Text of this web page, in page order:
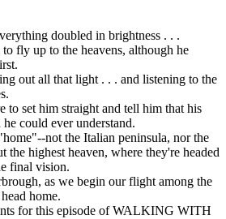
doubled in brightness . . .
to fly up to the heavens, although he
out all that light . . . and listening to the
to set him straight and tell him that his
he could ever understand.
not the Italian peninsula, nor the
the highest heaven, where they're headed
final vision.
as we begin our flight among the
home.
for this episode of WALKING WITH